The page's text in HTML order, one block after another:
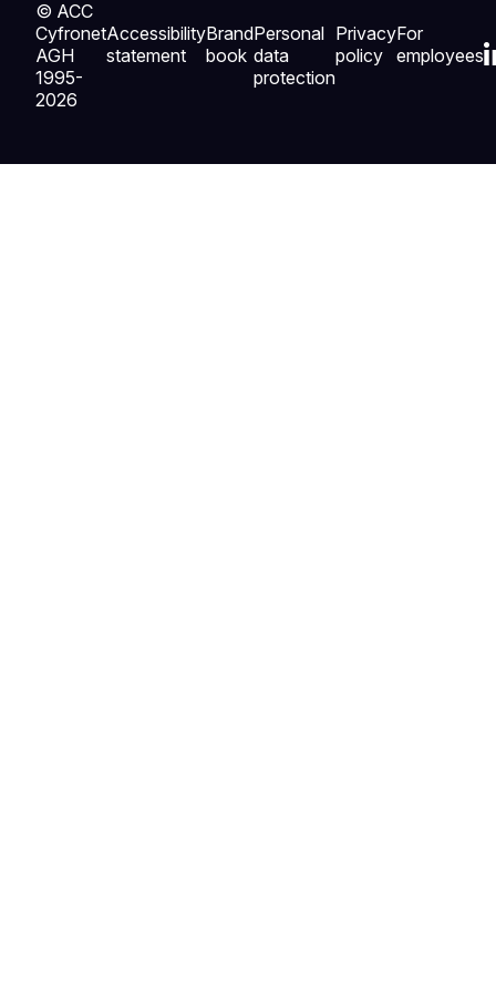
© ACC
Cyfronet
AGH
1995-
2026
Accessibility
statement
Brand
book
Personal
data
protection
Privacy
policy
For
employees